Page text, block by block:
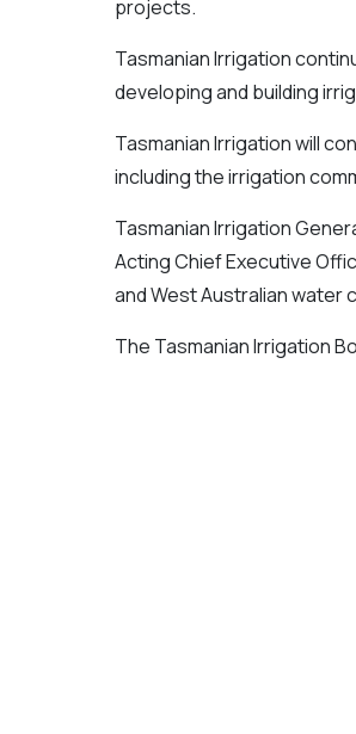
projects.
Tasmanian Irrigation
developing and building
Tasmanian Irrigation will
including the irrigation
Tasmanian Irrigation
Acting Chief Executive
and West Australian water
The Tasmanian Irrigation